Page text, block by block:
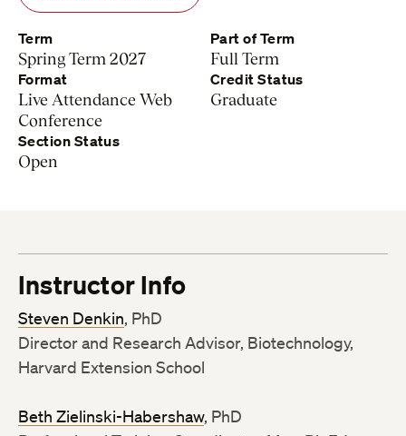
Term
Spring Term 2027
Part of Term
Full Term
Format
Live Attendance Web
Conference
Credit Status
Graduate
Section Status
Open
Instructor Info
Steven Denkin, PhD
Director and Research Advisor, Biotechnology,
Harvard Extension School
Beth Zielinski-Habershaw, PhD